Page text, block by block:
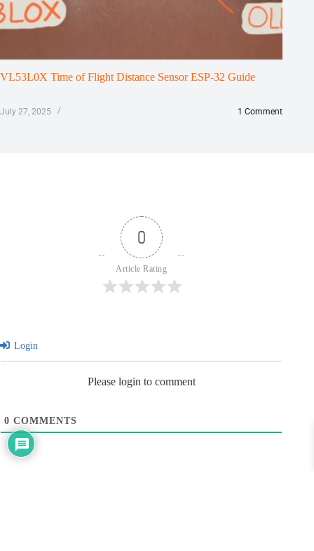
VL53L0X Time of Flight Distance Sensor ESP-32 Guide
July 27, 2025 1 Comment
0
Article Rating
Login
Please login to comment
0 COMMENTS